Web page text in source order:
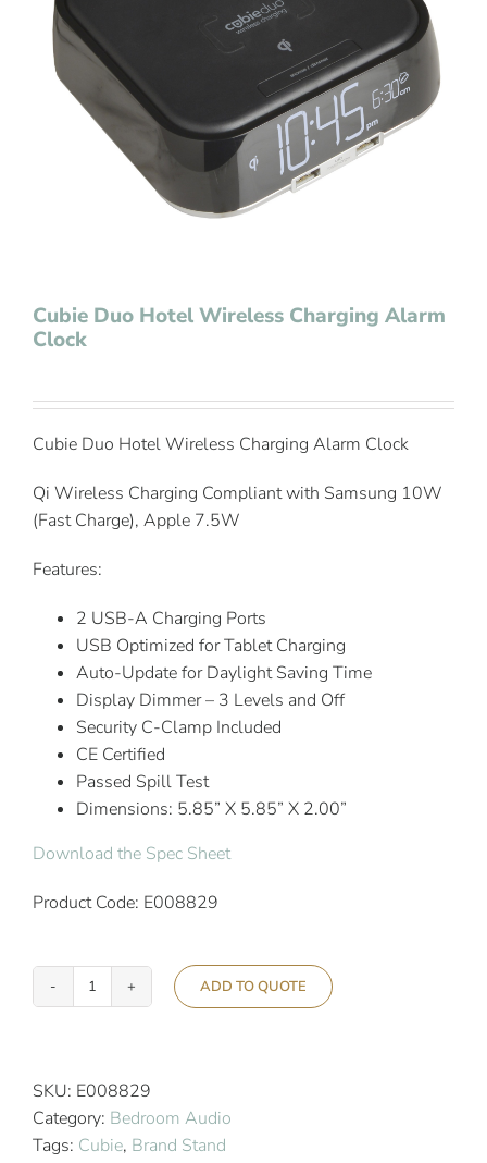
Contact Us
Cubie Duo Hotel Wireless Charging Alarm
Clock
Cubie Duo Hotel Wireless Charging Alarm Clock
Qi Wireless Charging Compliant with Samsung 10W
(Fast Charge), Apple 7.5W
Features:
2 USB-A Charging Ports
USB Optimized for Tablet Charging
Auto-Update for Daylight Saving Time
Display Dimmer – 3 Levels and Off
Security C-Clamp Included
CE Certified
Passed Spill Test
Dimensions: 5.85” X 5.85” X 2.00”
Download the Spec Sheet
Product Code: E008829
Cubie
Wireless
Charging
Alarm
ADD TO QUOTE
SKU: E008829
Category: Bedroom Audio
Tags: Cubie, Brand Stand